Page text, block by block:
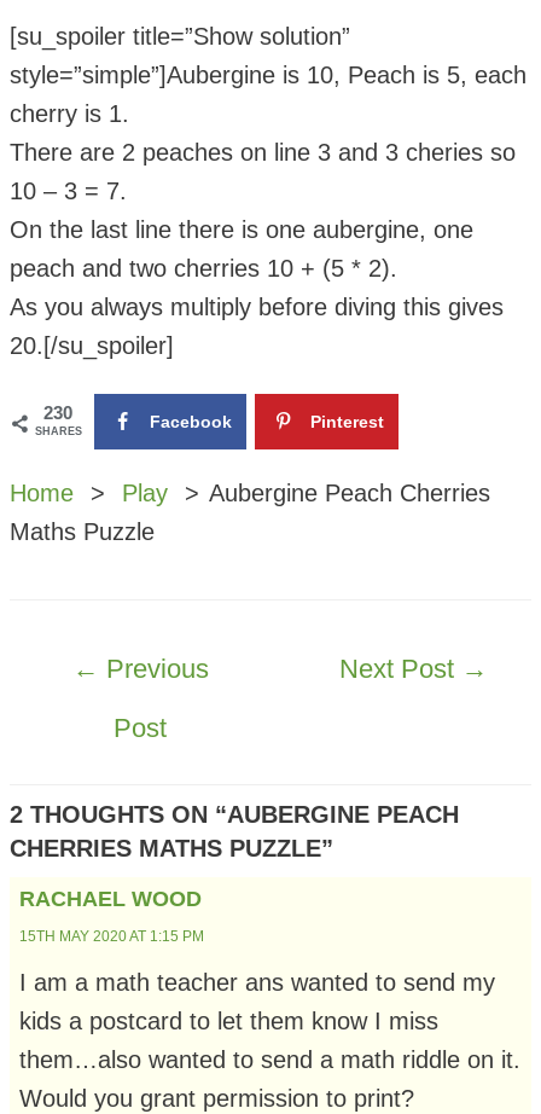
[su_spoiler title=”Show solution”
style=”simple”]Aubergine is 10, Peach is 5, each
cherry is 1.
There are 2 peaches on line 3 and 3 cheries so
10 – 3 = 7.
On the last line there is one aubergine, one
peach and two cherries 10 + (5 * 2).
As you always multiply before diving this gives
20.[/su_spoiler]
230
SHARES Facebook Pinterest
Home Play
Aubergine Peach Cherries
Maths Puzzle
← Previous
Post
Next Post →
2 THOUGHTS ON “AUBERGINE PEACH
CHERRIES MATHS PUZZLE”
RACHAEL WOOD
15TH MAY 2020 AT 1:15 PM
I am a math teacher ans wanted to send my
kids a postcard to let them know I miss
them…also wanted to send a math riddle on it.
Would you grant permission to print?